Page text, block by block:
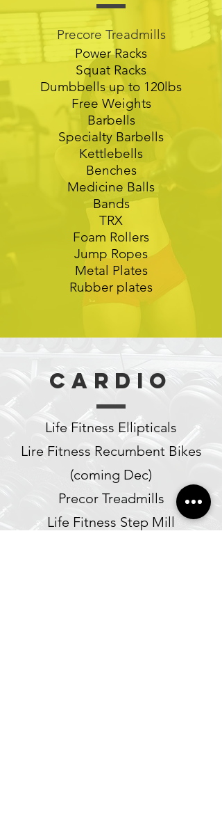
Precore Treadmills
Power Racks
Squat Racks
Dumbbells up to 120lbs
Free Weights
Barbells
Specialty Barbells
Kettlebells
Benches
Medicine Balls
Bands
TRX
Foam Rollers
Jump Ropes
Metal Plates
Rubber plates
Cardio
Life Fitness Ellipticals
Lire Fitness Recumbent Bikes
(coming Dec)
Precor Treadmills
Life Fitness Step Mill